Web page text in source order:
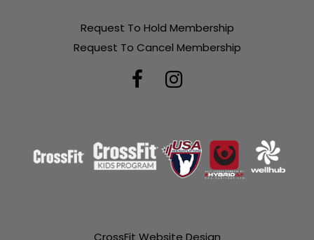
Request To Hold Membership
Request To Cancel Membership
CrossFit Website Design